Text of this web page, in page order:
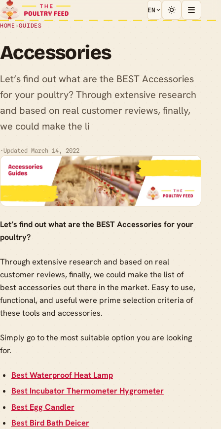
EN
HOME ›GUIDES
Accessories
Let’s find out what are the BEST Accessories
for your poultry? Through extensive research
and based on real customer reviews, finally,
we could make the li
·Updated March 14, 2022
Let’s find out what are the BEST Accessories for your
poultry?
Through extensive research and based on real
customer reviews, finally, we could make the list of
best accessories out there in the market. Easy to use,
functional, and useful were prime selection criteria of
these tools and accessories.
Simply go to the most suitable option you are looking
for.
BestWaterproof Heat Lamp
Best Incubator Thermometer Hygrometer
Best Egg Candler
Best Bird Bath Deicer